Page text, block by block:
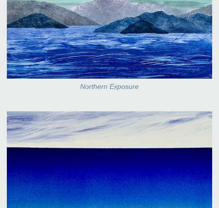
Northern Exposure